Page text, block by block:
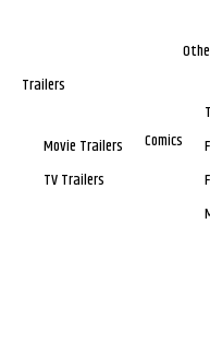
Trailers
Movie Trailers
TV Trailers
Comics